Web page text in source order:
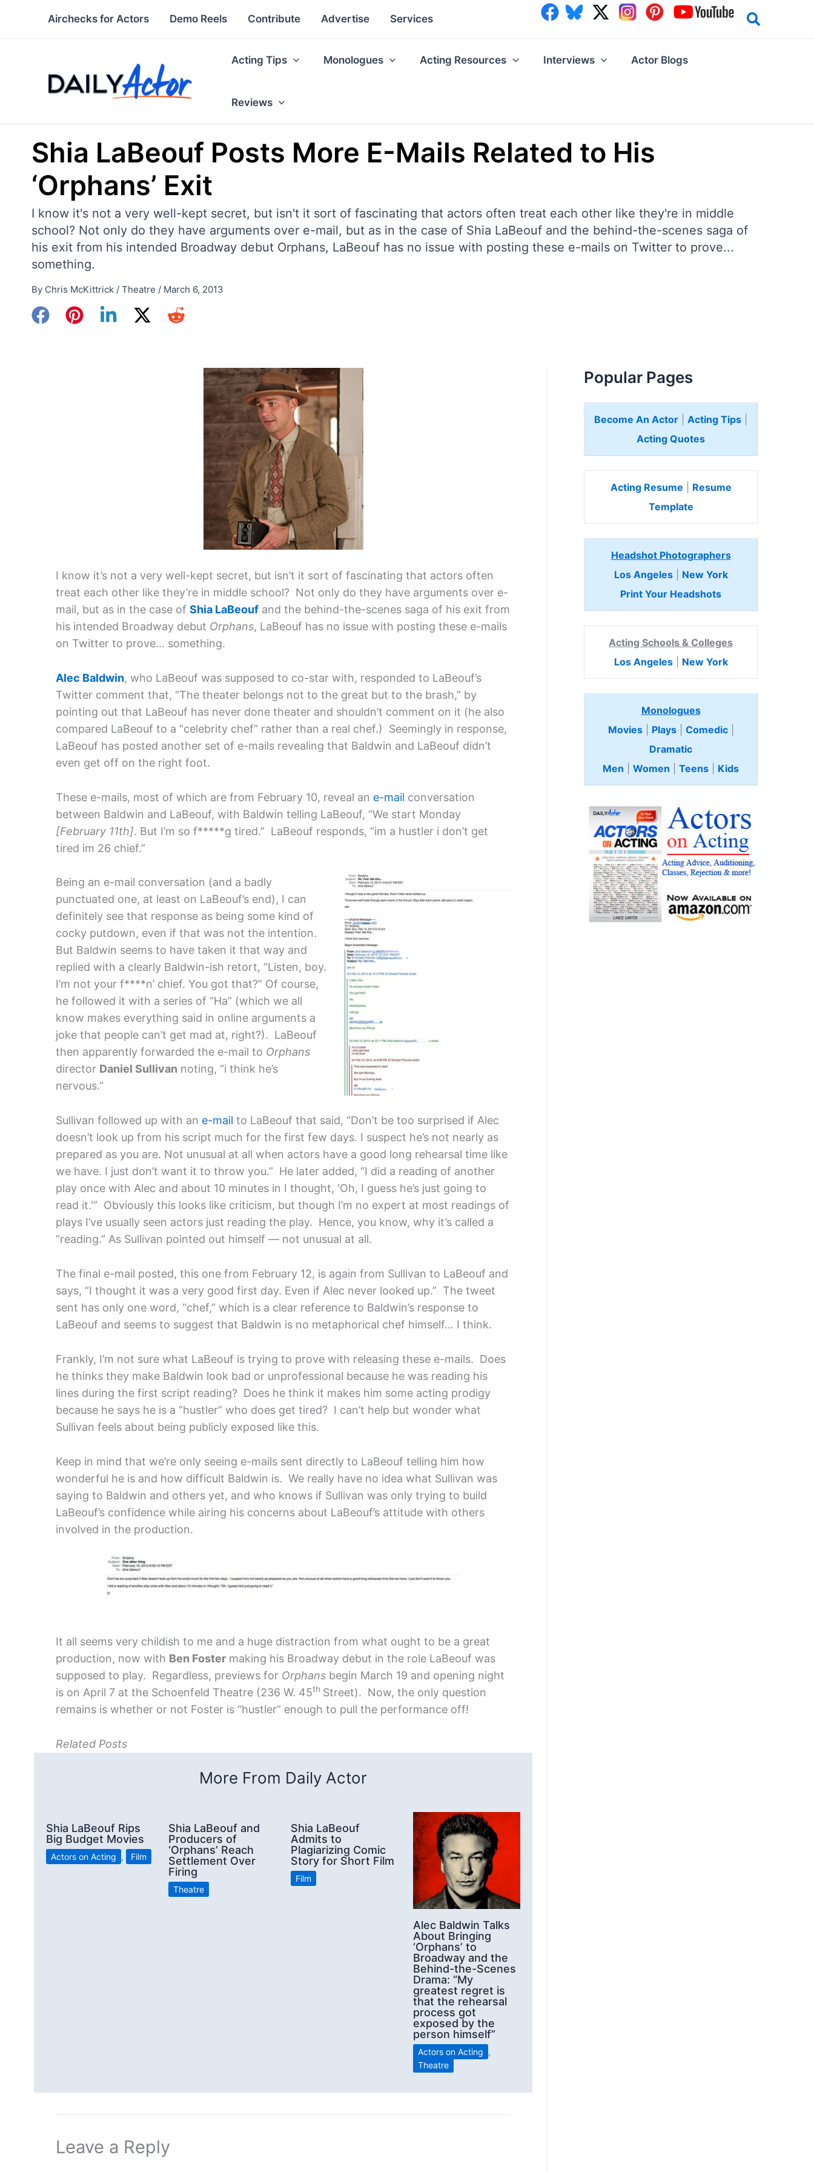
Airchecks for Actors Demo Reels Contribute Advertise Services
Acting Tips Monologues Acting Resources Interviews Actor Blogs
Reviews
Shia LaBeouf Posts More E-Mails Related to His
‘Orphans’ Exit
I know it's not a very well-kept secret, but isn't it sort of fascinating that actors often treat each other like they're in middle
school? Not only do they have arguments over e-mail, but as in the case of Shia LaBeouf and the behind-the-scenes saga of
his exit from his intended Broadway debut Orphans, LaBeouf has no issue with posting these e-mails on Twitter to prove...
something.
By Chris McKittrick / Theatre / March 6, 2013
I know it’s not a very well-kept secret, but isn’t it sort of fascinating that actors often
treat each other like they’re in middle school? Not only do they have arguments over e-
mail, but as in the case of Shia LaBeouf and the behind-the-scenes saga of his exit from
his intended Broadway debut Orphans, LaBeouf has no issue with posting these e-mails
on Twitter to prove… something.
Alec Baldwin, who LaBeouf was supposed to co-star with, responded to LaBeouf’s
Twitter comment that, “The theater belongs not to the great but to the brash,” by
pointing out that LaBeouf has never done theater and shouldn’t comment on it (he also
compared LaBeouf to a “celebrity chef” rather than a real chef.) Seemingly in response,
LaBeouf has posted another set of e-mails revealing that Baldwin and LaBeouf didn’t
even get off on the right foot.
These e-mails, most of which are from February 10, reveal an e-mail conversation
between Baldwin and LaBeouf, with Baldwin telling LaBeouf, “We start Monday
[February 11th]. But I’m so f*****g tired.” LaBeouf responds, “im a hustler i don’t get
tired im 26 chief.”
Being an e-mail conversation (and a badly
punctuated one, at least on LaBeouf’s end), I can
definitely see that response as being some kind of
cocky putdown, even if that was not the intention.
But Baldwin seems to have taken it that way and
replied with a clearly Baldwin-ish retort, “Listen, boy.
I’m not your f****n’ chief. You got that?” Of course,
he followed it with a series of “Ha” (which we all
know makes everything said in online arguments a
joke that people can’t get mad at, right?). LaBeouf
then apparently forwarded the e-mail to Orphans
director Daniel Sullivan noting, “i think he’s
nervous.”
Sullivan followed up with an e-mail to LaBeouf that said, “Don’t be too surprised if Alec
doesn’t look up from his script much for the first few days. I suspect he’s not nearly as
prepared as you are. Not unusual at all when actors have a good long rehearsal time like
we have. I just don’t want it to throw you.” He later added, “I did a reading of another
play once with Alec and about 10 minutes in I thought, ‘Oh, I guess he’s just going to
read it.'” Obviously this looks like criticism, but though I’m no expert at most readings of
plays I’ve usually seen actors just reading the play. Hence, you know, why it’s called a
“reading.” As Sullivan pointed out himself — not unusual at all.
The final e-mail posted, this one from February 12, is again from Sullivan to LaBeouf and
says, “I thought it was a very good first day. Even if Alec never looked up.” The tweet
sent has only one word, “chef,” which is a clear reference to Baldwin’s response to
LaBeouf and seems to suggest that Baldwin is no metaphorical chef himself… I think.
Frankly, I’m not sure what LaBeouf is trying to prove with releasing these e-mails. Does
he thinks they make Baldwin look bad or unprofessional because he was reading his
lines during the first script reading? Does he think it makes him some acting prodigy
because he says he is a “hustler” who does get tired? I can’t help but wonder what
Sullivan feels about being publicly exposed like this.
Keep in mind that we’re only seeing e-mails sent directly to LaBeouf telling him how
wonderful he is and how difficult Baldwin is. We really have no idea what Sullivan was
saying to Baldwin and others yet, and who knows if Sullivan was only trying to build
LaBeouf’s confidence while airing his concerns about LaBeouf’s attitude with others
involved in the production.
It all seems very childish to me and a huge distraction from what ought to be a great
production, now with Ben Foster making his Broadway debut in the role LaBeouf was
supposed to play. Regardless, previews for Orphans begin March 19 and opening night
is on April 7 at the Schoenfeld Theatre (236 W. 45th Street). Now, the only question
remains is whether or not Foster is “hustler” enough to pull the performance off!
Related Posts
More From Daily Actor
Shia LaBeouf Rips
Big Budget Movies
Actors on Acting , Film
Shia LaBeouf and
Producers of
‘Orphans’ Reach
Settlement Over
Firing
Theatre
Shia LaBeouf
Admits to
Plagiarizing Comic
Story for Short Film
Film
Alec Baldwin Talks
About Bringing
‘Orphans’ to
Broadway and the
Behind-the-Scenes
Drama: “My
greatest regret is
that the rehearsal
process got
exposed by the
person himself”
Actors on Acting ,
Theatre
Leave a Reply
Popular Pages
Become An Actor Acting Tips
Acting Quotes
Acting Resume
Resume
Template
Headshot Photographers
Los Angeles| New York
Print Your Headshots
Acting Schools & Colleges
Los Angeles| New York
Monologues
Movies| Plays| Comedic
Dramatic
Men
Women Teens Kids